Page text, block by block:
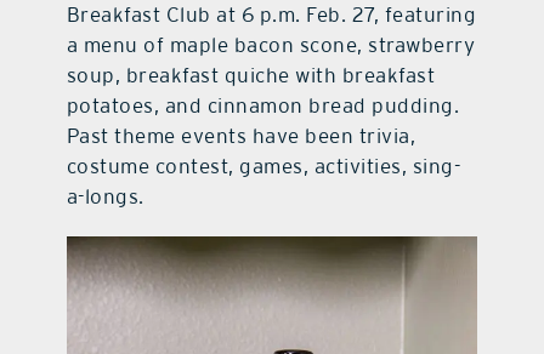
Breakfast Club at 6 p.m. Feb. 27, featuring
a menu of maple bacon scone, strawberry
soup, breakfast quiche with breakfast
potatoes, and cinnamon bread pudding.
Past theme events have been trivia,
costume contest, games, activities, sing-
a-longs.